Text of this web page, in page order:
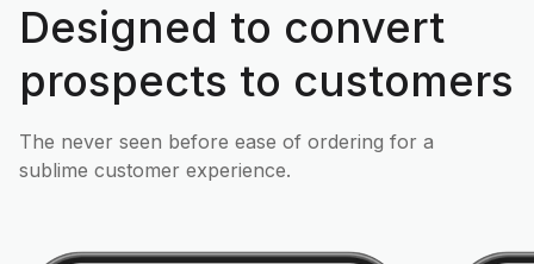
Designed to convert
prospects to customers
The never seen before ease of ordering for a
sublime customer experience.